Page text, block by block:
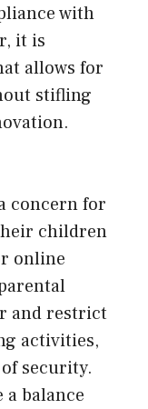
with
it is
allows for
stifling
concern for
children
online
and restrict
activities,
security.
balance